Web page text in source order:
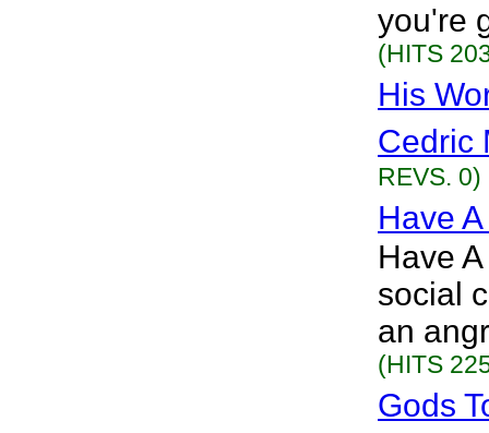
you're
(HITS
His
Cedric
REVS. 0)
Have
Have
social
an
(HITS
Gods